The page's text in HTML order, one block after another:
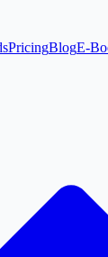
PricingBlogE-